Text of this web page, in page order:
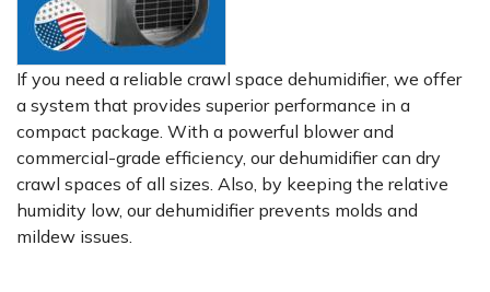
If you need a reliable crawl space dehumidifier, we offer
a system that provides superior performance in a
compact package. With a powerful blower and
commercial-grade efficiency, our dehumidifier can dry
crawl spaces of all sizes. Also, by keeping the relative
humidity low, our dehumidifier prevents molds and
mildew issues.